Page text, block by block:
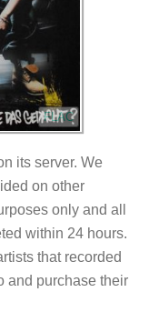
FLAC
its server. We
on other
only and all
within 24 hours.
that recorded
and purchase their